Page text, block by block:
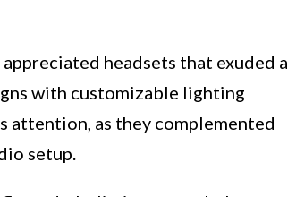
headsets that exuded a
with customizable lighting
attention, as they complemented
setup.